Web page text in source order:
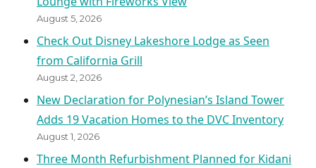
August 5, 2026
Check Out Disney Lakeshore Lodge as Seen
from California Grill
August 2, 2026
New Declaration for Polynesian’s Island Tower
Adds 19 Vacation Homes to the DVC Inventory
August 1, 2026
Three Month Refurbishment Planned for Kidani